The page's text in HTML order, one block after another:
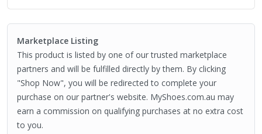
Marketplace Listing
This product is listed by one of our trusted marketplace
partners and will be fulfilled directly by them. By clicking
"Shop Now", you will be redirected to complete your
purchase on our partner's website. MyShoes.com.au may
earn a commission on qualifying purchases at no extra cost
to you.